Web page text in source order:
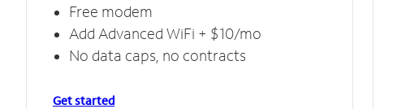
Free modem
Add Advanced WiFi + $10/mo
No data caps, no contracts
Get started